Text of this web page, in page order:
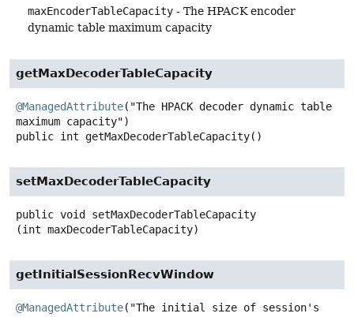
maxEncoderTableCapacity - The HPACK encoder
dynamic table maximum capacity
getMaxDecoderTableCapacity
@ManagedAttribute("The HPACK decoder dynamic table
public int getMaxDecoderTableCapacity()
setMaxDecoderTableCapacity
public void
setMaxDecoderTableCapacity
(int maxDecoderTableCapacity)
getInitialSessionRecvWindow
@ManagedAttribute("The initial size of session's